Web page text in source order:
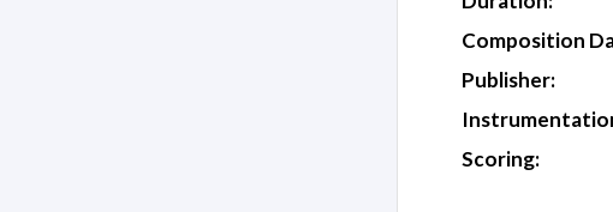
Composition
Publisher:
Scoring: